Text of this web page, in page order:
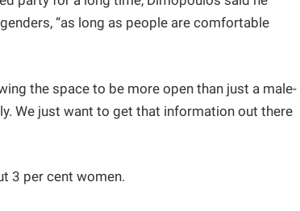
“as long as people are comfortable
the space to be more open than just a male-
We just want to get that information out there
3 per cent women.